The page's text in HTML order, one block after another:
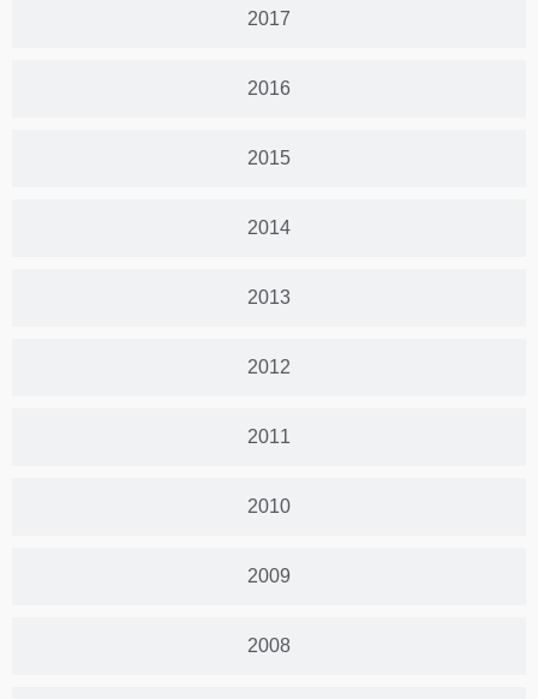
2017
2016
2015
2014
2013
2012
2011
2010
2009
2008